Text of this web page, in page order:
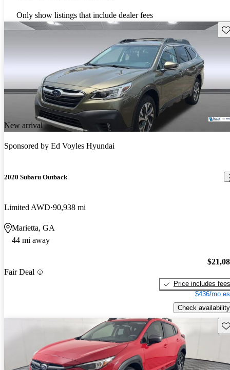
Only show listings that include dealer fees
New arrival
Sponsored by Ed Voyles Hyundai
2020 Subaru Outback
Limited AWD 90,938 mi
Marietta, GA
44 mi away
Fair Deal
Price includes fees
$436/mo
Check availability